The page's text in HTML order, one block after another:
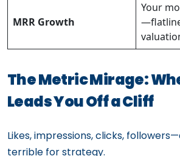
MRR Growth
Your
The Metric Mirage:
Leads You Off a Cliff
Likes, impressions, clicks,
terrible for strategy.